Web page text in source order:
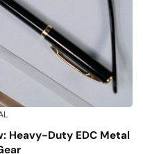
Heavy-Duty EDC Metal